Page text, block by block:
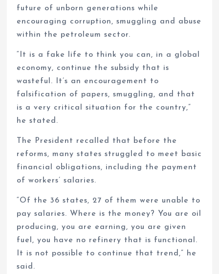
future of unborn generations while
encouraging corruption, smuggling and abuse
within the petroleum sector.
“It is a fake life to think you can, in a global
economy, continue the subsidy that is
wasteful. It’s an encouragement to
falsification of papers, smuggling, and that
is a very critical situation for the country,”
he stated.
The President recalled that before the
reforms, many states struggled to meet basic
financial obligations, including the payment
of workers’ salaries.
“Of the 36 states, 27 of them were unable to
pay salaries. Where is the money? You are oil
producing, you are earning, you are given
fuel, you have no refinery that is functional.
It is not possible to continue that trend,” he
said.